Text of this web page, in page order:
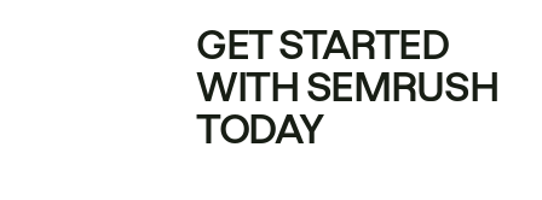
GET STARTED
WITH SEMRUSH
TODAY